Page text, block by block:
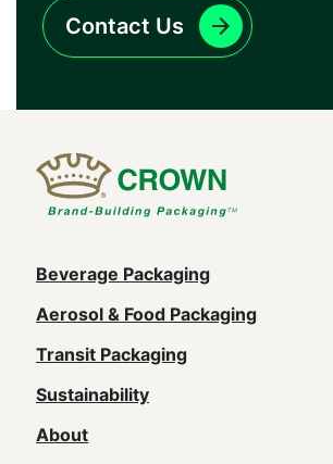
Contact Us
Main
navigation
(Footer)
Beverage Packaging
Aerosol & Food Packaging
Transit Packaging
Sustainability
About